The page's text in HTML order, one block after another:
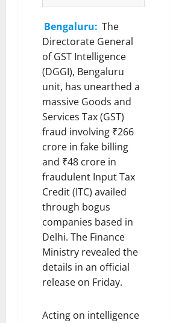
Bengaluru: The
Directorate General
of GST Intelligence
(DGGI), Bengaluru
unit, has unearthed a
massive Goods and
Services Tax (GST)
fraud involving ₹266
crore in fake billing
and ₹48 crore in
fraudulent Input Tax
Credit (ITC) availed
through bogus
companies based in
Delhi. The Finance
Ministry revealed the
details in an official
release on Friday.
Acting on intelligence